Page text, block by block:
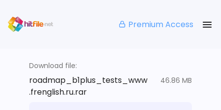
Premium Access
Download file:
roadmap_b1plus_tests_www
.frenglish.ru.rar
46.86 MB